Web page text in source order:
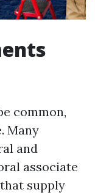
common,
Many
and
associate
supply